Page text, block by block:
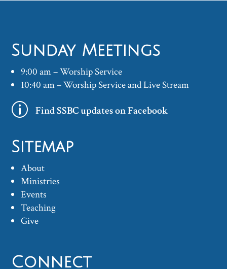
Sunday Meetings
9:00 am – Worship Service
10:40 am – Worship Service and Live Stream
p Find SSBC updates on Facebook
Sitemap
About
Ministries
Events
Teaching
Give
Connect